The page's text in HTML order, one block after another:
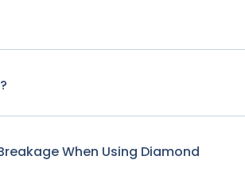
When Using Diamond